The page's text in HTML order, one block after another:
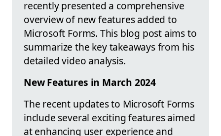
recently presented a comprehensive
overview of new features added to
Microsoft Forms. This blog post aims to
summarize the key takeaways from his
detailed video analysis.
New Features in March 2024
The recent updates to Microsoft Forms
include several exciting features aimed
at enhancing user experience and